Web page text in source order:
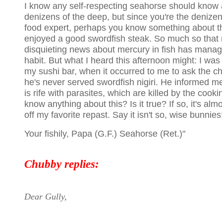
I know any self-respecting seahorse should know
denizens of the deep, but since you're the
food expert, perhaps you know something about
enjoyed a good swordfish steak. So much so
disquieting news about mercury in fish has
habit. But what I heard this afternoon might: I
my sushi bar, when it occurred to me to ask the
he's never served swordfish nigiri. He informed
is rife with parasites, which are killed by the
know anything about this? Is it true? If so, it's
off my favorite repast. Say it isn't so, wise
Your fishily, Papa (G.F.) Seahorse (Ret.)"
Chubby replies:
Dear Gully,